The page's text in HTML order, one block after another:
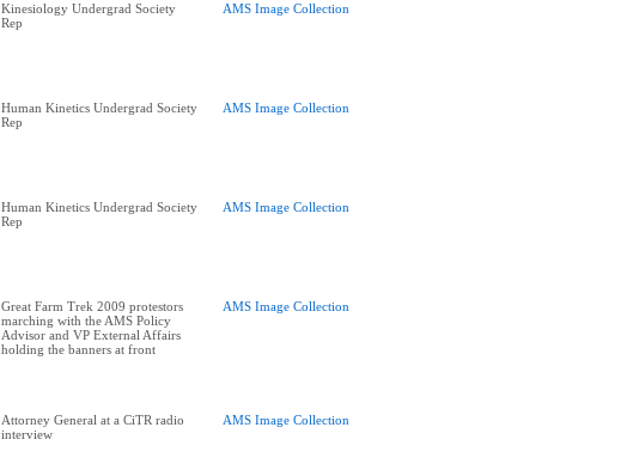
Kinesiology Undergrad Society
Rep
AMS Image Collection
Human Kinetics Undergrad Society
Rep
AMS Image Collection
Human Kinetics Undergrad Society
Rep
AMS Image Collection
Great Farm Trek 2009 protestors
marching with the AMS Policy
Advisor and VP External Affairs
holding the banners at front
AMS Image Collection
Attorney General at a CiTR radio
interview
AMS Image Collection